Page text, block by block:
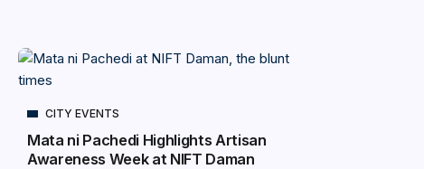
CITY EVENTS
Mata ni Pachedi Highlights Artisan
Awareness Week at NIFT Daman